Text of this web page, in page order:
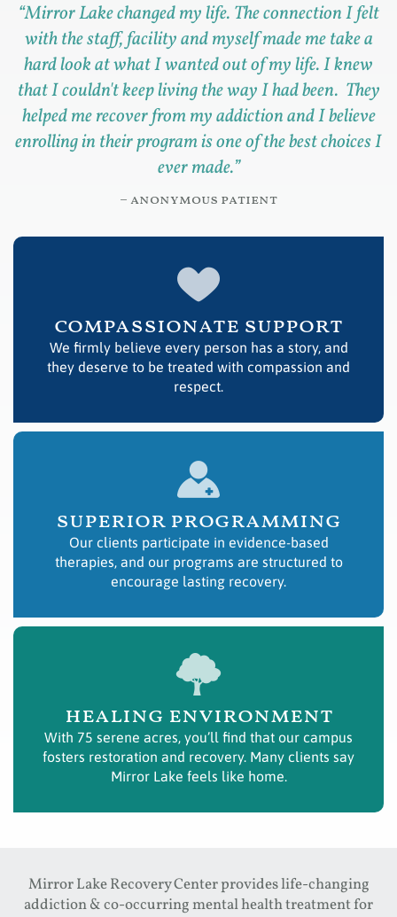
“Mirror Lake changed my life. The connection I felt
with the staff, facility and myself made me take a
hard look at what I wanted out of my life. I knew
that I couldn't keep living the way I had been. They
helped me recover from my addiction and I believe
enrolling in their program is one of the best choices I
ever made.”
– anonymous patient
compassionate support
We firmly believe every person has a story, and
they deserve to be treated with compassion and
respect.
superior programming
Our clients participate in evidence-based
therapies, and our programs are structured to
encourage lasting recovery.
healing environment
With 75 serene acres, you’ll find that our campus
fosters restoration and recovery. Many clients say
Mirror Lake feels like home.
Mirror Lake Recovery Center provides life-changing
addiction & co-occurring mental health treatment for